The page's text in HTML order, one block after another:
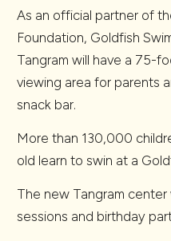
As an official partner of
Foundation, Goldfish
Tangram will have a 75-
viewing area for parents
snack bar.
More than 130,000
old learn to swin at a
The new Tangram
sessions and birthday